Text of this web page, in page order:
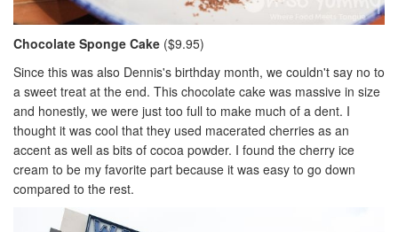
Chocolate Sponge Cake ($9.95)
Since this was also Dennis's birthday month, we couldn't say no to
a sweet treat at the end. This chocolate cake was massive in size
and honestly, we were just too full to make much of a dent. I
thought it was cool that they used macerated cherries as an
accent as well as bits of cocoa powder. I found the cherry ice
cream to be my favorite part because it was easy to go down
compared to the rest.